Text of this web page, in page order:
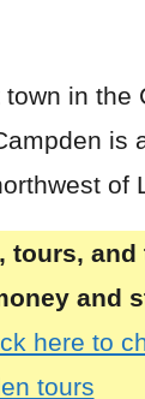
in the
is
of
tours,
and
here to
tours